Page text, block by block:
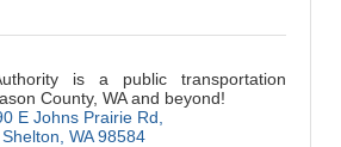
is a public transportation
County, WA and beyond!
E Johns Prairie Rd
Shelton WA 98584